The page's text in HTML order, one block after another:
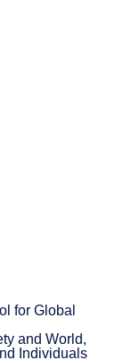
for Global
and World,
Individuals